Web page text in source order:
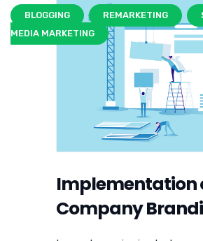
BLOGGING REMARKETING
MEDIA MARKETING
Implementation
Company